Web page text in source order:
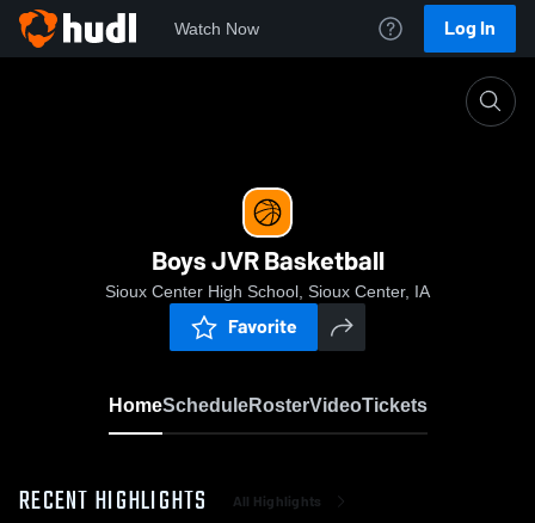
Watch Now Log In
Boys JVR Basketball
Sioux Center High School, Sioux Center, IA
Favorite
HomeScheduleRosterVideoTickets
RECENT HIGHLIGHTS All Highlights